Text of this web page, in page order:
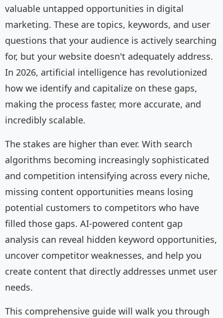
valuable untapped opportunities in digital
marketing. These are topics, keywords, and user
questions that your audience is actively searching
for, but your website doesn't adequately address.
In 2026, artificial intelligence has revolutionized
how we identify and capitalize on these gaps,
making the process faster, more accurate, and
incredibly scalable.
The stakes are higher than ever. With search
algorithms becoming increasingly sophisticated
and competition intensifying across every niche,
missing content opportunities means losing
potential customers to competitors who have
filled those gaps. AI-powered content gap
analysis can reveal hidden keyword opportunities,
uncover competitor weaknesses, and help you
create content that directly addresses unmet user
needs.
This comprehensive guide will walk you through